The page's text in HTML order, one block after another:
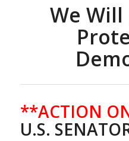
We
**ACTION
U.S.